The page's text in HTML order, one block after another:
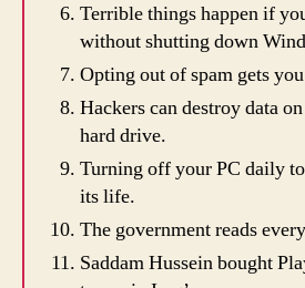
Terrible things happen if
without shutting down
Opting out of spam gets
Hackers can destroy data
hard drive.
Turning off your PC daily
its life.
The government reads
Saddam Hussein bought